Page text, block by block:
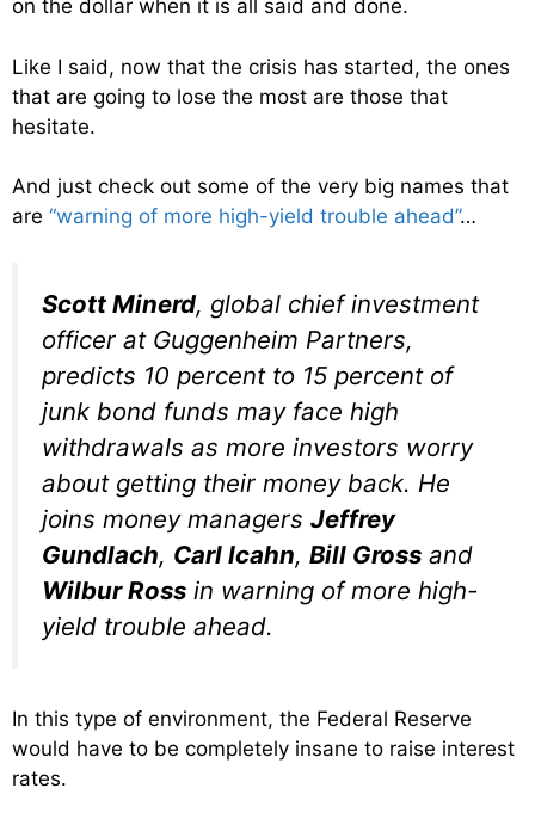
on the dollar when it is all said and done.
Like I said, now that the crisis has started, the ones
that are going to lose the most are those that
hesitate.
And just check out some of the very big names that
are “warning of more high-yield trouble ahead”…
Scott Minerd, global chief investment
officer at Guggenheim Partners,
predicts 10 percent to 15 percent of
junk bond funds may face high
withdrawals as more investors worry
about getting their money back. He
joins money managers Jeffrey
Gundlach, Carl Icahn, Bill Gross and
Wilbur Ross in warning of more high-
yield trouble ahead.
In this type of environment, the Federal Reserve
would have to be completely insane to raise interest
rates.